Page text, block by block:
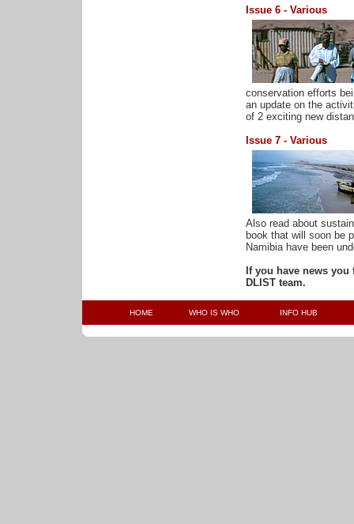
Issue 6 - Various
conservation efforts
an update on the
of 2 exciting new
Issue 7 - Various
Also read about
book that will soon be
Namibia have been
If you have news
DLIST team.
HOME WHO IS WHO INFO HUB